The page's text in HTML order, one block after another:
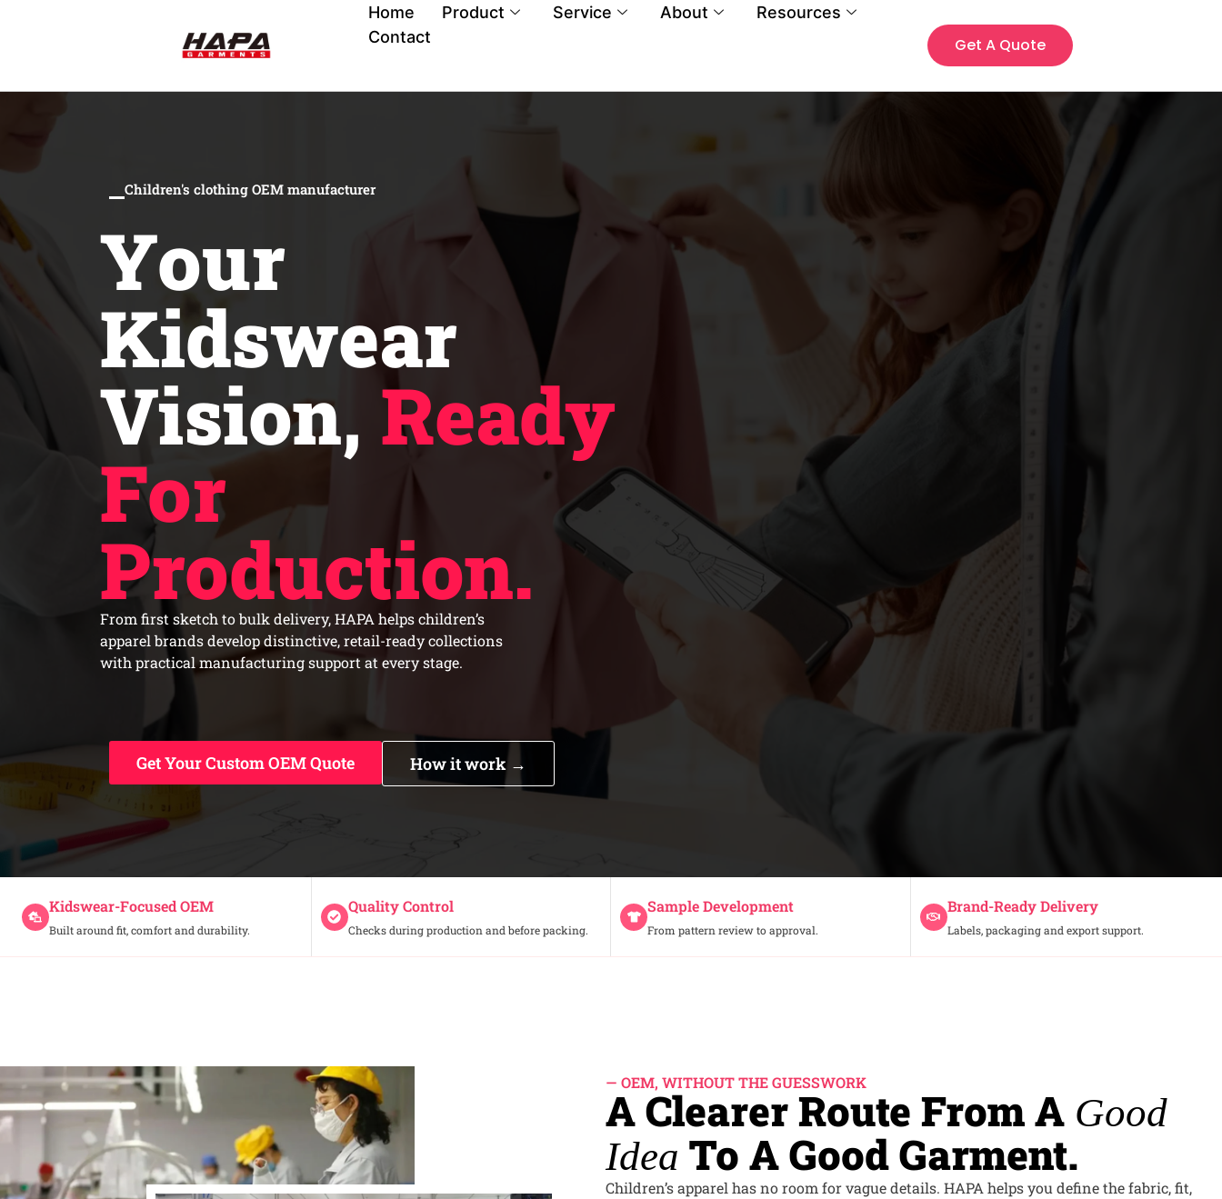
Home Product Service About
Resources
Contact
Get A Quote
Children's clothing OEM manufacturer
Your
Kidswear
Vision, Ready
For
Production.
From first sketch to bulk delivery, HAPA helps children’s
apparel brands develop distinctive, retail-ready collections
with practical manufacturing support at every stage.
Get Your Custom OEM Quote How it work →
Kidswear-Focused OEM
Built around fit, comfort and durability.
Quality Control
Checks during production and before packing.
Sample Development
From pattern review to approval.
Brand-Ready Delivery
Labels, packaging and export support.
— OEM, WITHOUT THE GUESSWORK
A Clearer Route From A Good
Idea To A Good Garment.
Children’s apparel has no room for vague details. HAPA helps you define the fabric, fit,